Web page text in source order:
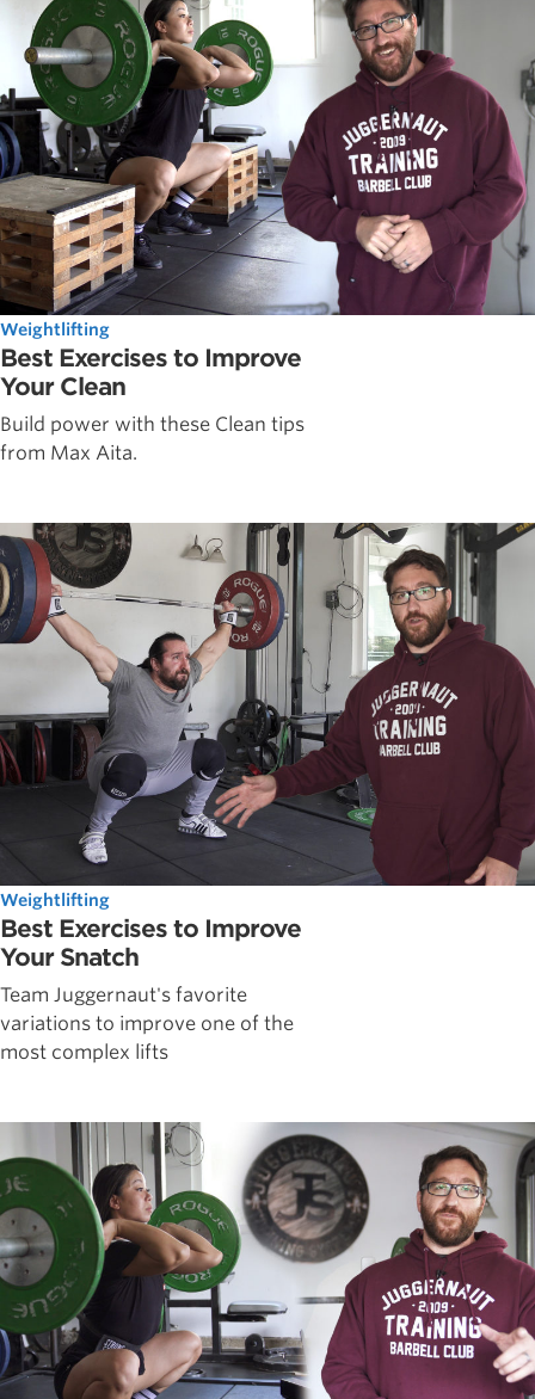
Weightlifting
Best Exercises to Improve
Your Clean
Build power with these Clean tips
from Max Aita.
Weightlifting
Best Exercises to Improve
Your Snatch
Team Juggernaut's favorite
variations to improve one of the
most complex lifts